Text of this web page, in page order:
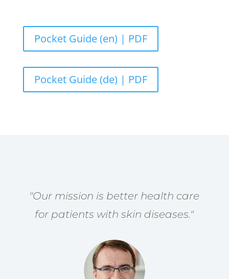
Pocket Guide (en) | PDF
Pocket Guide (de) | PDF
"Our mission is better health care
for patients with skin diseases."